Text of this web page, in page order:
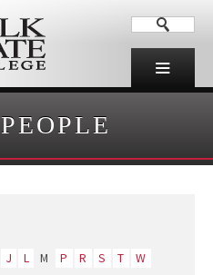
PEOPLE
J L M P R S T W